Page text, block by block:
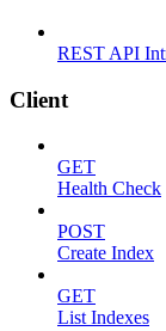
REST API
Client
GET
Health Check
POST
Create Index
GET
List Indexes